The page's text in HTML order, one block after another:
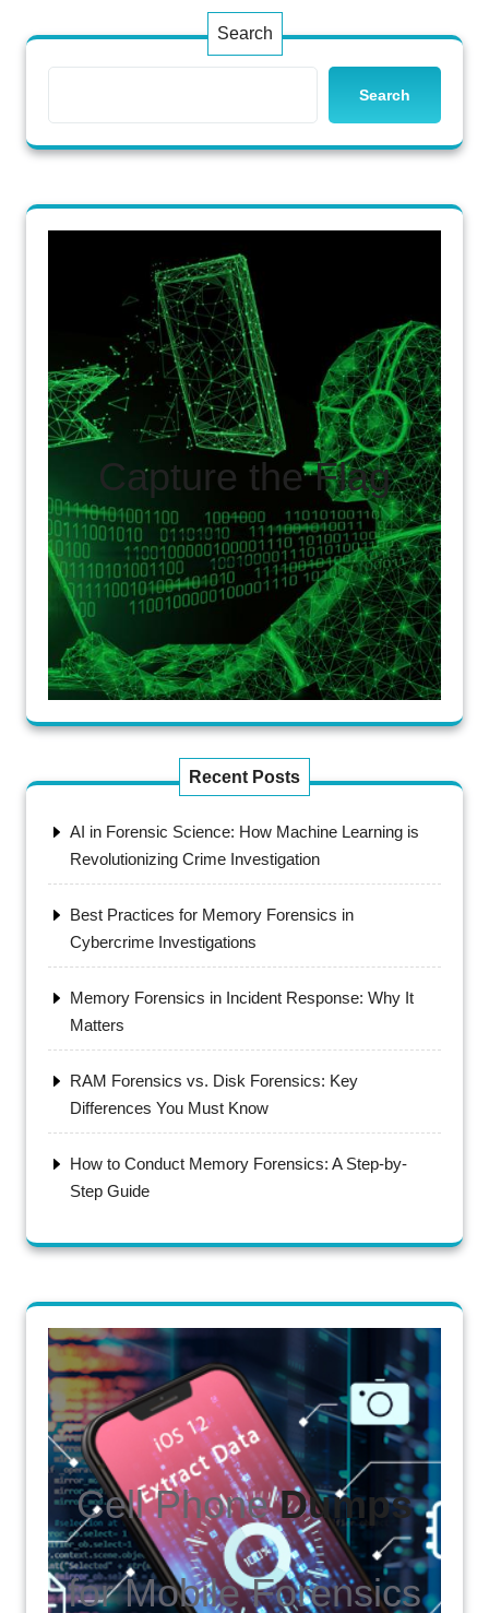
Search
Search
Capture the Flag
Recent Posts
AI in Forensic Science: How Machine Learning is
Revolutionizing Crime Investigation
Best Practices for Memory Forensics in
Cybercrime Investigations
Memory Forensics in Incident Response: Why It
Matters
RAM Forensics vs. Disk Forensics: Key
Differences You Must Know
How to Conduct Memory Forensics: A Step-by-
Step Guide
Cell PhoneDumps
for Mobile Forensics